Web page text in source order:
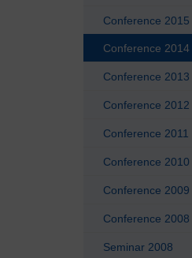
Conference 2015
Conference 2014
Conference 2013
Conference 2012
Conference 2011
Conference 2010
Conference 2009
Conference 2008
Seminar 2008